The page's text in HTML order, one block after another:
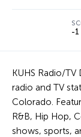
-1
KUHS Radio/
radio and TV
Colorado.
R&B, Hip Hop,
shows, sports,